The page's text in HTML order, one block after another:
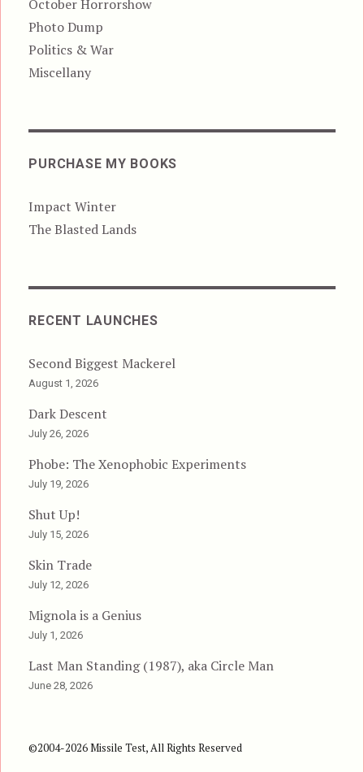
October Horrorshow
Photo Dump
Politics & War
Miscellany
PURCHASE MY BOOKS
Impact Winter
The Blasted Lands
RECENT LAUNCHES
Second Biggest Mackerel
August 1, 2026
Dark Descent
July 26, 2026
Phobe: The Xenophobic Experiments
July 19, 2026
Shut Up!
July 15, 2026
Skin Trade
July 12, 2026
Mignola is a Genius
July 1, 2026
Last Man Standing (1987), aka Circle Man
June 28, 2026
©2004-2026 Missile Test, All Rights Reserved